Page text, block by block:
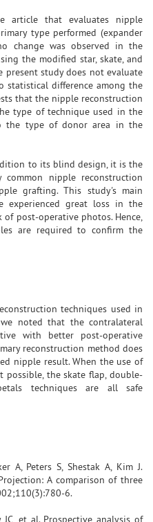
article that evaluates nipple
type performed (expander
change was observed in the
the modified star, skate, and
present study does not evaluate
statistical difference among the
that the nipple reconstruction
type of technique used in the
the type of donor area in the
to its blind design, it is the
nipple reconstruction
grafting. This study's main
experienced great loss in the
post-operative photos. Hence,
are required to confirm the
techniques used in
we noted that the contralateral
with better post-operative
reconstruction method does
nipple result. When the use of
the skate flap, double-
techniques are all safe
A, Peters S, Shestak A, Kim J.
A comparison of three
6.
JC, et al. Prospective analysis of